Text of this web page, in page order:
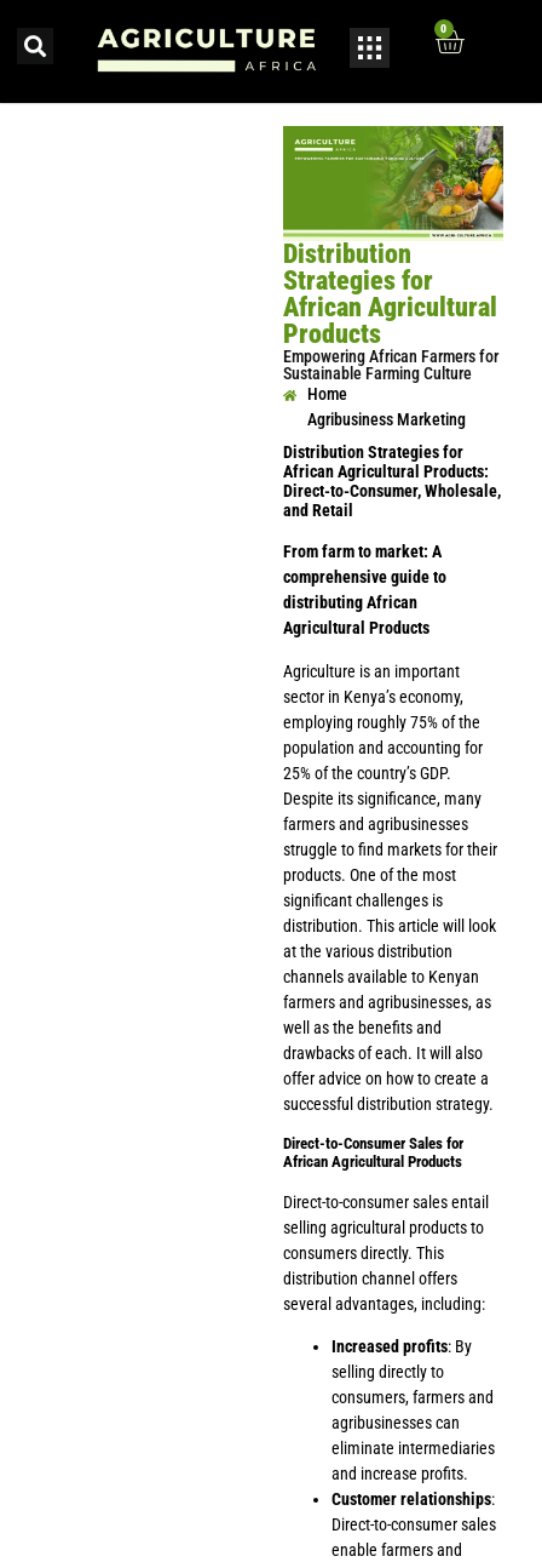
0
Distribution
Strategies for
African Agricultural
Products
Empowering African Farmers for
Sustainable Farming Culture
Home
Agribusiness Marketing
Distribution Strategies for
African Agricultural Products:
Direct-to-Consumer, Wholesale,
and Retail
From farm to market: A
comprehensive guide to
distributing African
Agricultural Products
Agriculture is an important
sector in Kenya’s economy,
employing roughly 75% of the
population and accounting for
25% of the country’s GDP.
Despite its significance, many
farmers and agribusinesses
struggle to find markets for their
products. One of the most
significant challenges is
distribution. This article will look
at the various distribution
channels available to Kenyan
farmers and agribusinesses, as
well as the benefits and
drawbacks of each. It will also
offer advice on how to create a
successful distribution strategy.
Direct-to-Consumer Sales for
African Agricultural Products
Direct-to-consumer sales entail
selling agricultural products to
consumers directly. This
distribution channel offers
several advantages, including:
Increased profits: By
selling directly to
consumers, farmers and
agribusinesses can
eliminate intermediaries
and increase profits.
Customer relationships:
Direct-to-consumer sales
enable farmers and